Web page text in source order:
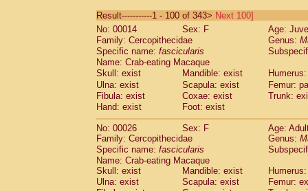
CebidaeSaguinus labiatus(0)
Cebidae Saguinus leucopus (2)
CebidaeSaguinus midas
CebidaeSaguinus mystax
CebidaeSaguinus nigricollis (22)
Cebidae Saguinus oedipus
Cebidae Saguinus weddelli
Cebidae Saguinusspp.
CebidaeAotus trivirgatus(3)
Cebidae Cebus albifrons
CebidaeCebus apella
CebidaeCebus capucinus
CebidaeCebus nigrivittatus
Cebidae Cebusspp.(0)
Result-----------1 - 100 of 343> Next 100]
No: 00014
Sex: F
Age:
Family: Cercopithecidae
Genus:
Specific name: fascicularis
Name: Crab-eating Macaque
Skull: exist
Mandible: exist
Ulna: exist
Scapula: exist
Femur:
Fibula: exist
Coxae: exist
Trunk:
Hand: exist
Foot: exist
No: 00026 Sex: F
Age:
Family: Cercopithecidae
Genus:
Specific name: fascicularis
Name: Crab-eating Macaque
Skull: exist
Mandible: exist
Ulna: exist
Scapula: exist
Femur: